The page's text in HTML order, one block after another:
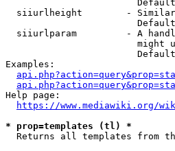
siiurlheight        -
siiurlparam         - A
might
Examples:
Help page:
https://www.mediawiki.org/
* prop=templates (tl) *
Returns all templates from